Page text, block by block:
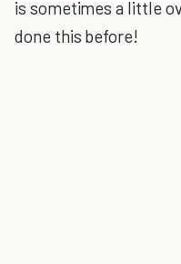
is sometimes a little
done this before!